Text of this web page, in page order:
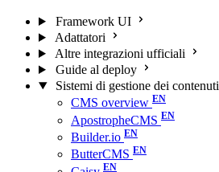
Framework UI
Adattatori
Altre integrazioni ufficiali
Guide al deploy
Sistemi di gestione dei contenuti
CMS overview
ApostropheCMS
Builder.io
ButterCMS